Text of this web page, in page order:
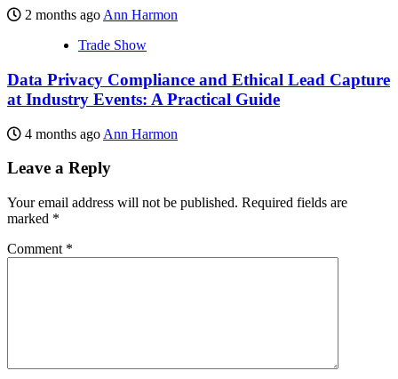
2 months ago Ann Harmon
Trade Show
Data Privacy Compliance and Ethical Lead Capture
at Industry Events: A Practical Guide
4 months ago Ann Harmon
Leave a Reply
Your email address will not be published. Required fields are
marked *
Comment *